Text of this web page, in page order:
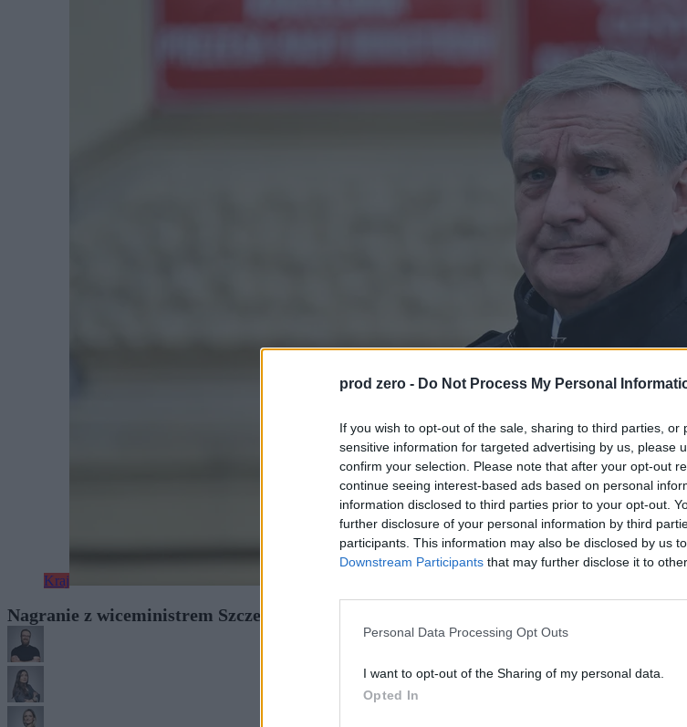
prod zero - Do Not Process My Personal
If you wish to opt-out of the sale, sharing to third parties, or
sensitive information for targeted advertising by us, please
confirm your selection. Please note that after your opt-out
continue seeing interest-based ads based on personal
information disclosed to third parties prior to your opt-out.
further disclosure of your personal information by third
participants. This information may also be disclosed by us
Downstream Participants that may further disclose it to
Personal Data Processing Opt Outs
I want to opt-out of the Sharing of my personal data.
Opted In
Kraj
Nagranie z wiceministrem Szczepańskim. „Dowód absolutnego upadku”